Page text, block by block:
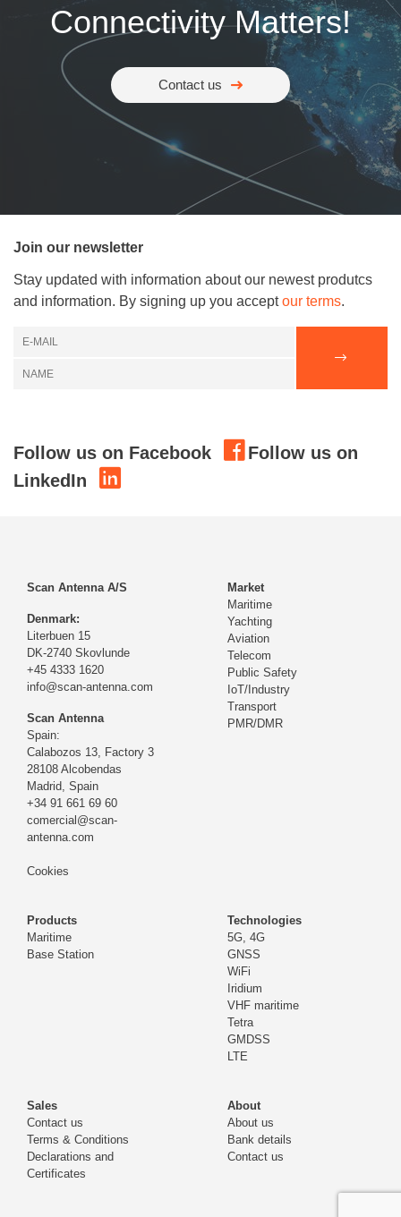
Connectivity Matters!
Contact us
Join our newsletter
Stay updated with information about our newest produtcs
and information. By signing up you acceptour terms.
Follow us on Facebook
Follow us on
LinkedIn
Scan Antenna A/S
Denmark:
Literbuen 15
DK-2740 Skovlunde
+45 4333 1620
info@scan-antenna.com
Scan Antenna
Spain:
Calabozos 13, Factory 3
28108 Alcobendas
Madrid, Spain
+34 91 661 69 60
comercial@scan-
antenna.com
Cookies
Market
Maritime
Yachting
Aviation
Telecom
Public Safety
IoT/Industry
Transport
PMR/DMR
Products
Maritime
Base Station
Technologies
5G, 4G
GNSS
WiFi
Iridium
VHF maritime
Tetra
GMDSS
LTE
Sales
Contact us
Terms & Conditions
Declarations and
Certificates
About
About us
Bank details
Contact us